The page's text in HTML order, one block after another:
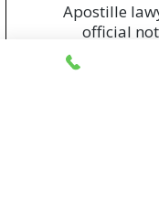
Apostille
official